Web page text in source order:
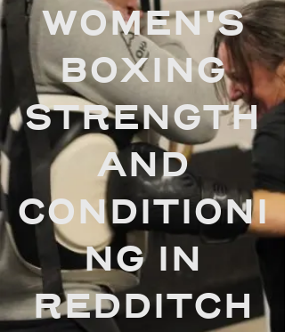
WOMEN'S
BOXING
STRENGTH
AND
CONDITIONI
NG IN
REDDITCH